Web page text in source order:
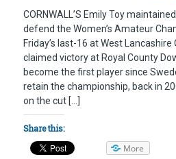
CORNWALL’S Emily Toy
defend the Women’s Amateur
Friday’s last-16 at West
claimed victory at Royal County
become the first player since
retain the championship, back in
on the cut […]
Share this:
More